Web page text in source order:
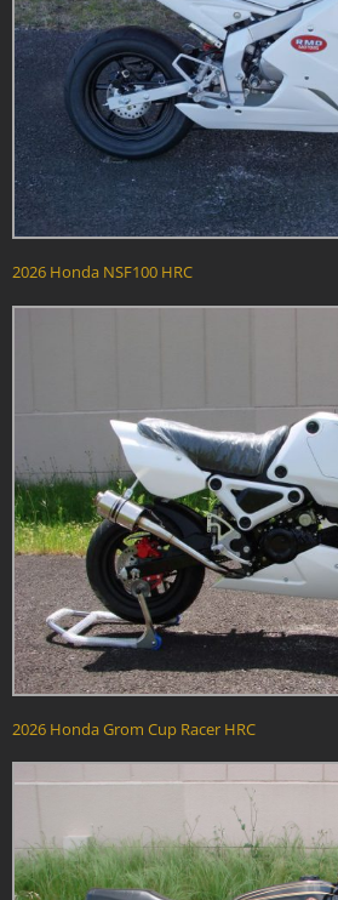
2026 Honda NSF100 HRC
2026 Honda Grom Cup Racer HRC